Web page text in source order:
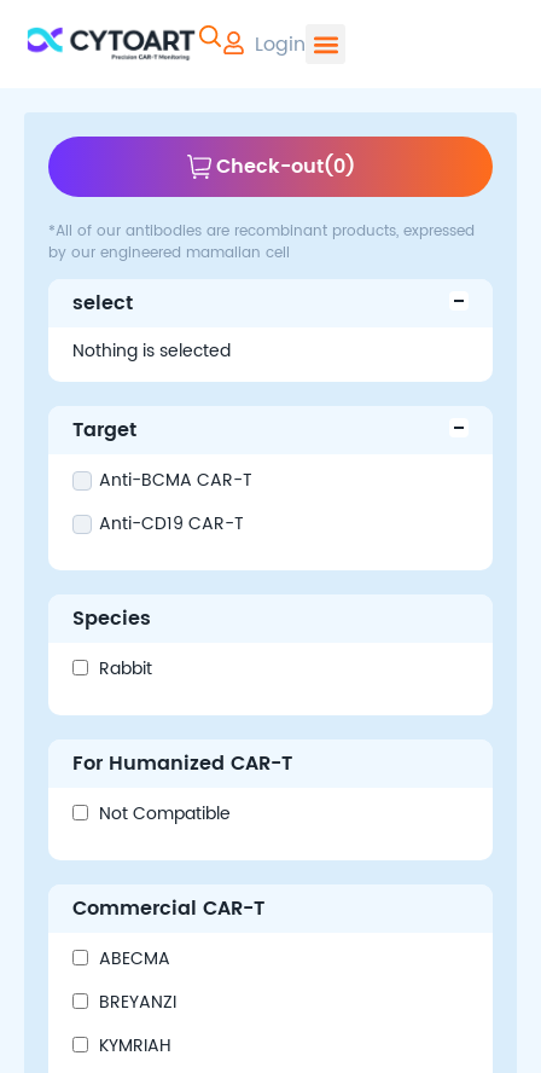
Login
Check-out(0)
*All of our antibodies are recombinant products, expressed
by our engineered mamalian cell
select
Nothing is selected
Target
Anti-BCMA CAR-T
Anti-CD19 CAR-T
Species
Rabbit
For Humanized CAR-T
Not Compatible
Commercial CAR-T
ABECMA
BREYANZI
KYMRIAH